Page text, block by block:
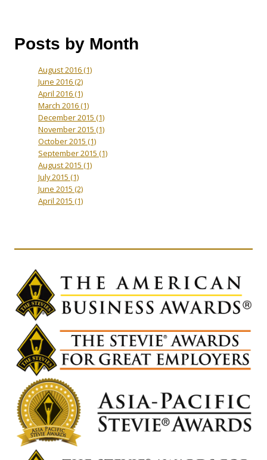
Posts by Month
August 2016(1)
June 2016(2)
April 2016(1)
March 2016(1)
December 2015 (1)
November 2015 (1)
October 2015 (1)
September 2015 (1)
August 2015 (1)
July 2015 (1)
June 2015 (2)
April 2015 (1)